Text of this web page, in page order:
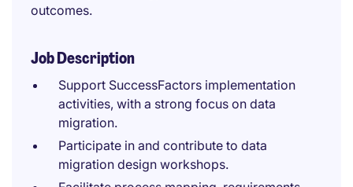
outcomes.
Job Description
Support SuccessFactors implementation
activities, with a strong focus on data
migration.
Participate in and contribute to data
migration design workshops.